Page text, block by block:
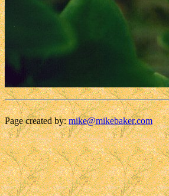
Page created by:mike@mikebaker.com